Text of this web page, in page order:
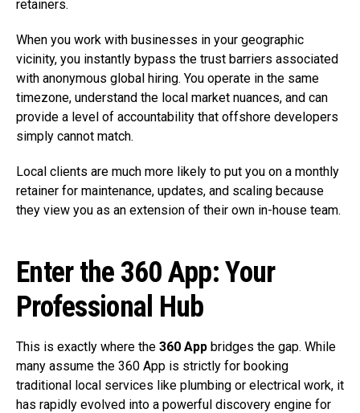
retainers.
When you work with businesses in your geographic
vicinity, you instantly bypass the trust barriers associated
with anonymous global hiring. You operate in the same
timezone, understand the local market nuances, and can
provide a level of accountability that offshore developers
simply cannot match.
Local clients are much more likely to put you on a monthly
retainer for maintenance, updates, and scaling because
they view you as an extension of their own in-house team.
Enter the 360 App: Your
Professional Hub
This is exactly where the 360 App bridges the gap. While
many assume the 360 App is strictly for booking
traditional local services like plumbing or electrical work, it
has rapidly evolved into a powerful discovery engine for